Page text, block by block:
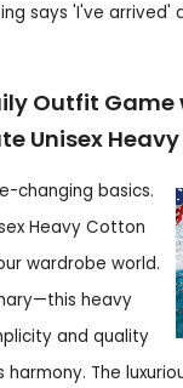
says 'I've arrived'
Outfit Game
Unisex
changing basics.
Heavy Cotton
wardrobe world.
heavy
and quality
The